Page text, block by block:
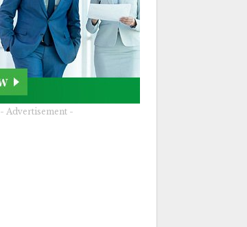
- Advertisement -